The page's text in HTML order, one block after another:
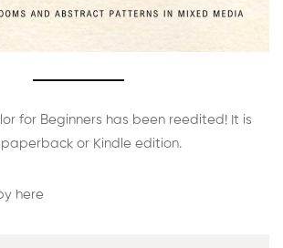
for Beginners has been reedited! It is
or Kindle edition.
here